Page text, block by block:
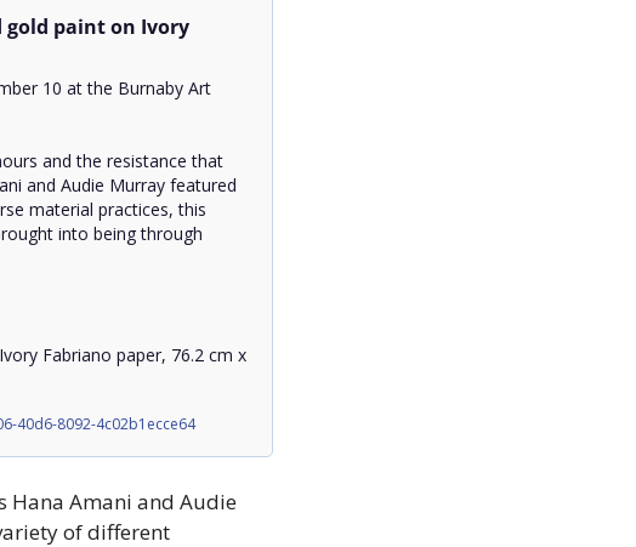
gold paint on Ivory
10 at the Burnaby Art
and the resistance that
and Audie Murray featured
material practices, this
into being through
Fabriano paper, 76.2 cm x
40d6-8092-4c02b1ecce64
Hana Amani and Audie
of different